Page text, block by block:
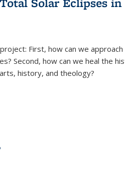
First, how can we
Second, how can we heal the
history, and theology?